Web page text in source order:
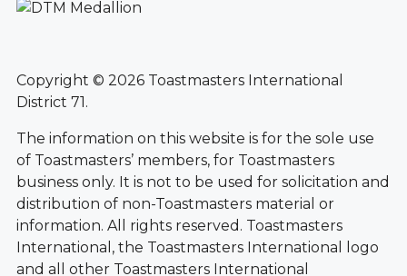
Copyright © 2026 Toastmasters International
District 71.
The information on this website is for the sole use
of Toastmasters’ members, for Toastmasters
business only. It is not to be used for solicitation and
distribution of non-Toastmasters material or
information. All rights reserved. Toastmasters
International, the Toastmasters International logo
and all other Toastmasters International